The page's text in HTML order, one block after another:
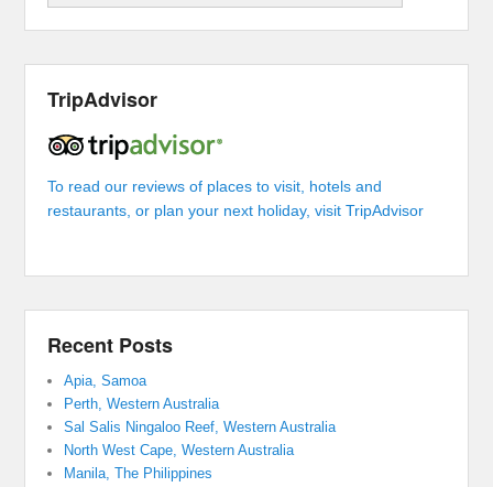
TripAdvisor
To read our reviews of places to visit, hotels and
restaurants, or plan your next holiday, visit TripAdvisor
Recent Posts
Apia, Samoa
Perth, Western Australia
Sal Salis Ningaloo Reef, Western Australia
North West Cape, Western Australia
Manila, The Philippines